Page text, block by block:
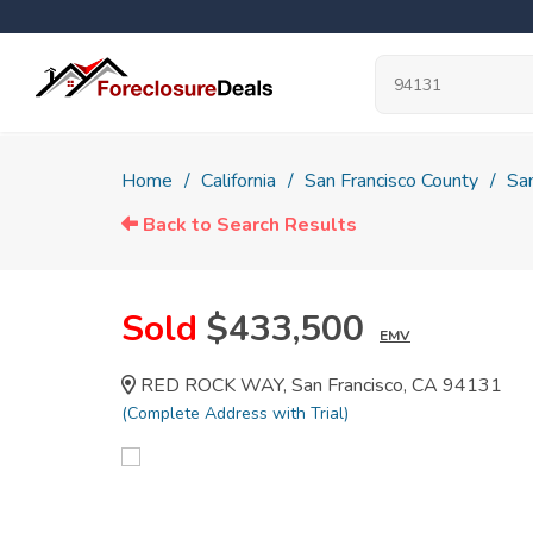
Home California San Francisco County
Back to Search Results
Sold $433,500 EMV
RED ROCK WAY, San Francisco, CA 94131
(Complete Address with Trial)